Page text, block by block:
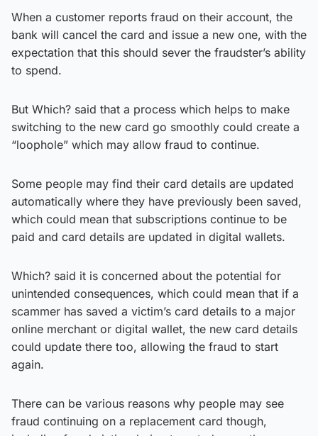
When a customer reports fraud on their account, the
bank will cancel the card and issue a new one, with the
expectation that this should sever the fraudster’s ability
to spend.
But Which? said that a process which helps to make
switching to the new card go smoothly could create a
“loophole” which may allow fraud to continue.
Some people may find their card details are updated
automatically where they have previously been saved,
which could mean that subscriptions continue to be
paid and card details are updated in digital wallets.
Which? said it is concerned about the potential for
unintended consequences, which could mean that if a
scammer has saved a victim’s card details to a major
online merchant or digital wallet, the new card details
could update there too, allowing the fraud to start
again.
There can be various reasons why people may see
fraud continuing on a replacement card though,